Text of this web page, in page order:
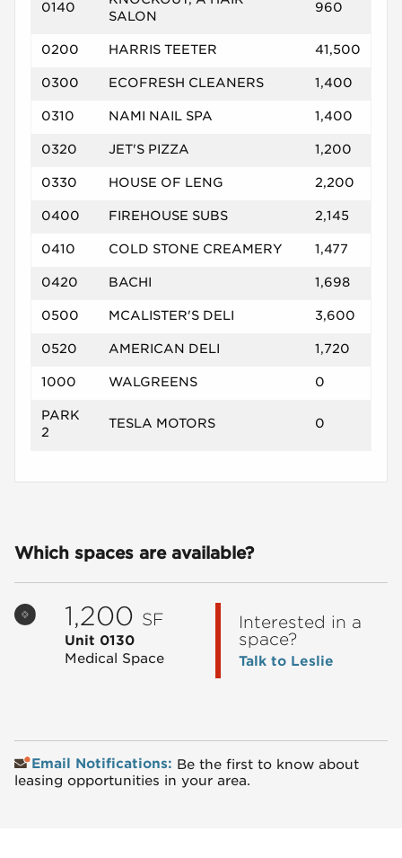
0140
SALON
960
0200 HARRIS TEETER 41,500
0300 ECOFRESH CLEANERS 1,400
0310 NAMI NAIL SPA 1,400
0320 JET'S PIZZA 1,200
0330 HOUSE OF LENG 2,200
0400 FIREHOUSE SUBS 2,145
0410 COLD STONE CREAMERY 1,477
0420 BACHI 1,698
0500 MCALISTER'S DELI 3,600
0520 AMERICAN DELI 1,720
1000 WALGREENS 0
PARK
2
TESLA MOTORS 0
Which spaces are available?
1,200 SF
Unit 0130
Medical Space
Interested in a
space?
Talk to Leslie
Email Notifications: Be the first to know about
leasing opportunities in your area.